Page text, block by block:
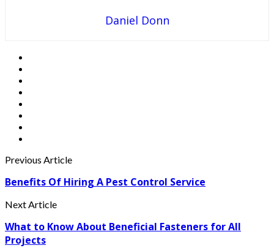
Daniel Donn
Previous Article
Benefits Of Hiring A Pest Control Service
Next Article
What to Know About Beneficial Fasteners for All
Projects